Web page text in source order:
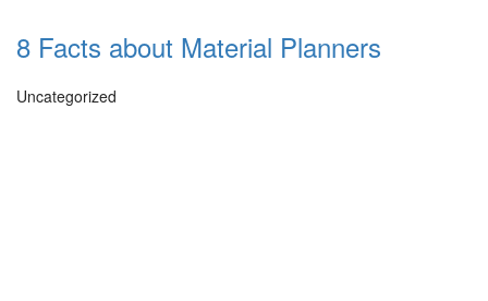
8 Facts about Material Planners
Uncategorized